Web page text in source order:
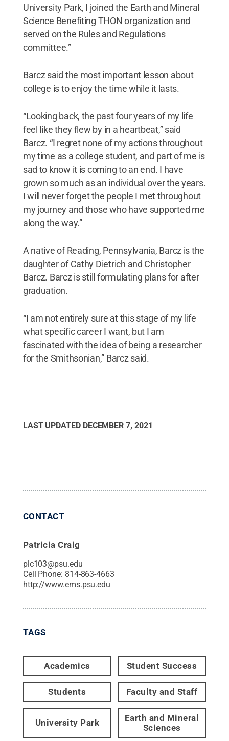
University Park, I joined the Earth and Mineral
Science Benefiting THON organization and
served on the Rules and Regulations
committee.”
Barcz said the most important lesson about
college is to enjoy the time while it lasts.
“Looking back, the past four years of my life
feel like they flew by in a heartbeat,” said
Barcz. “I regret none of my actions throughout
my time as a college student, and part of me is
sad to know it is coming to an end. I have
grown so much as an individual over the years.
I will never forget the people I met throughout
my journey and those who have supported me
along the way.”
A native of Reading, Pennsylvania, Barcz is the
daughter of Cathy Dietrich and Christopher
Barcz. Barcz is still formulating plans for after
graduation.
“I am not entirely sure at this stage of my life
what specific career I want, but I am
fascinated with the idea of being a researcher
for the Smithsonian,” Barcz said.
LAST UPDATED DECEMBER 7, 2021
CONTACT
Patricia Craig
plc103@psu.edu
Cell Phone: 814-863-4663
http://www.ems.psu.edu
TAGS
Academics Student Success
Students Faculty and Staff
University Park
Earth and Mineral
Sciences